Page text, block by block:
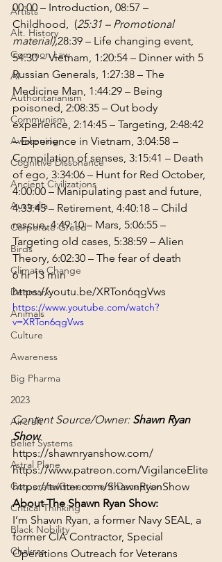
Artists
Alt. History
Common Law
AI
Authoritarianism
Communism
Awakening
Cognitive Dissonance
Ancient Civilizations
Australia
Corporate Greed
Birds
Climate Change
Denmark
Animals
Culture
Awareness
Big Pharma
2023
Aircraft
Belief Systems
Astral Plane
Corporate/Government Deception
Critical Thinking
Black Nobility
Chakras
00:00 – Introduction, 08:57 –
Childhood,  (25:31 – Promotional
material),28:39 – Life changing event,
54:30 – Vietnam, 1:20:54 – Dinner with 5
Russian Generals, 1:27:38 – The
Medicine Man, 1:44:29 – Being
poisoned, 2:08:35 – Out body
experience, 2:14:45 – Targeting, 2:48:42
– Experience in Vietnam, 3:04:58 –
Compilation of senses, 3:15:41 – Death
of ego, 3:34:06 – Hunt for Red October,
4:00:00 – Manipulating past and future,
4:33:45 – Retirement, 4:40:18 – Child
rescue, 4:49:10 – Mars, 5:06:55 –
Targeting old cases, 5:38:59 – Alien
Theory, 6:02:30 – The fear of death
6 hr 13 min
https://youtu.be/XRTon6qgVws
https://www.youtube.com/watch?
v=XRTon6qgVws
Content Source/Owner: Shawn Ryan
Show
https://shawnryanshow.com/
https://www.patreon.com/VigilanceElite
https://twitter.com/ShawnRyanShow
About The Shawn Ryan Show:
I’m Shawn Ryan, a former Navy SEAL, a
former CIA Contractor, Special
Operations Outreach for Veterans